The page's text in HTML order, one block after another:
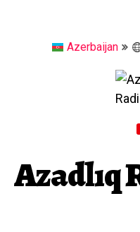
Azerbaijan
Azadlıq